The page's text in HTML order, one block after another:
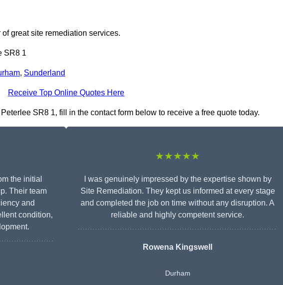
great site remediation services.
SR8 1
, Sunderland
Receive Top Online Quotes Here
SR8 1, fill in the contact form below to receive a free quote today.
the initial
Their team
and
condition,
★★★★★
I was genuinely impressed by the expertise shown by
Site Remediation. They kept us informed at every stage
and completed the job on time without any disruption. A
reliable and highly competent service.
Rowena Kingswell
Durham